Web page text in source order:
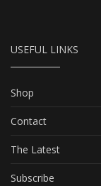
USEFUL LINKS
Shop
Contact
The Latest
Subscribe